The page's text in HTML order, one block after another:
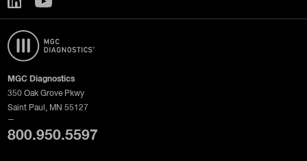
MGC Diagnostics
350 Oak Grove Pkwy
Saint Paul, MN 55127
—
800.950.5597